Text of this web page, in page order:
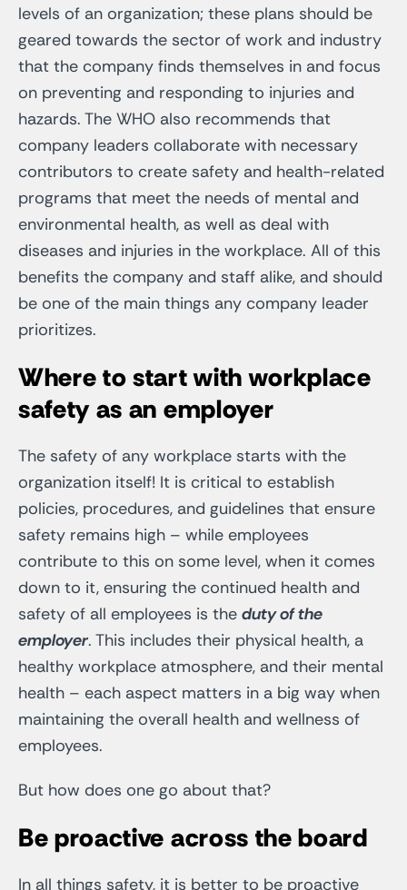
levels of an organization; these plans should be
geared towards the sector of work and industry
that the company finds themselves in and focus
on preventing and responding to injuries and
hazards. The WHO also recommends that
company leaders collaborate with necessary
contributors to create safety and health-related
programs that meet the needs of mental and
environmental health, as well as deal with
diseases and injuries in the workplace. All of this
benefits the company and staff alike, and should
be one of the main things any company leader
prioritizes.
Where to start with workplace
safety as an employer
The safety of any workplace starts with the
organization itself! It is critical to establish
policies, procedures, and guidelines that ensure
safety remains high – while employees
contribute to this on some level, when it comes
down to it, ensuring the continued health and
safety of all employees is the duty of the
employer. This includes their physical health, a
healthy workplace atmosphere, and their mental
health – each aspect matters in a big way when
maintaining the overall health and wellness of
employees.
But how does one go about that?
Be proactive across the board
In all things safety, it is better to be proactive